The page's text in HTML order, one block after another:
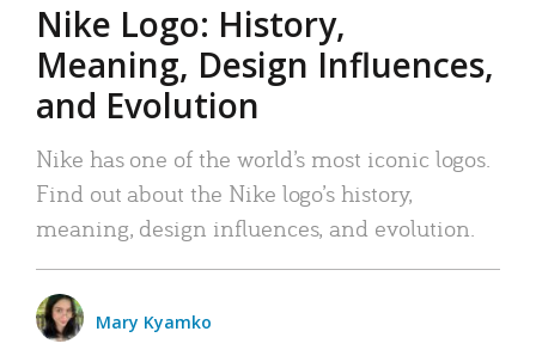
Nike Logo: History,
Meaning, Design Influences,
and Evolution
Nike has one of the world’s most iconic logos.
Find out about the Nike logo’s history,
meaning, design influences, and evolution.
Mary Kyamko